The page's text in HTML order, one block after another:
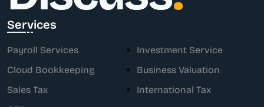
Services
Payroll Services
Investment Service
Cloud Bookkeeping
Business Valuation
Sales Tax
International Tax